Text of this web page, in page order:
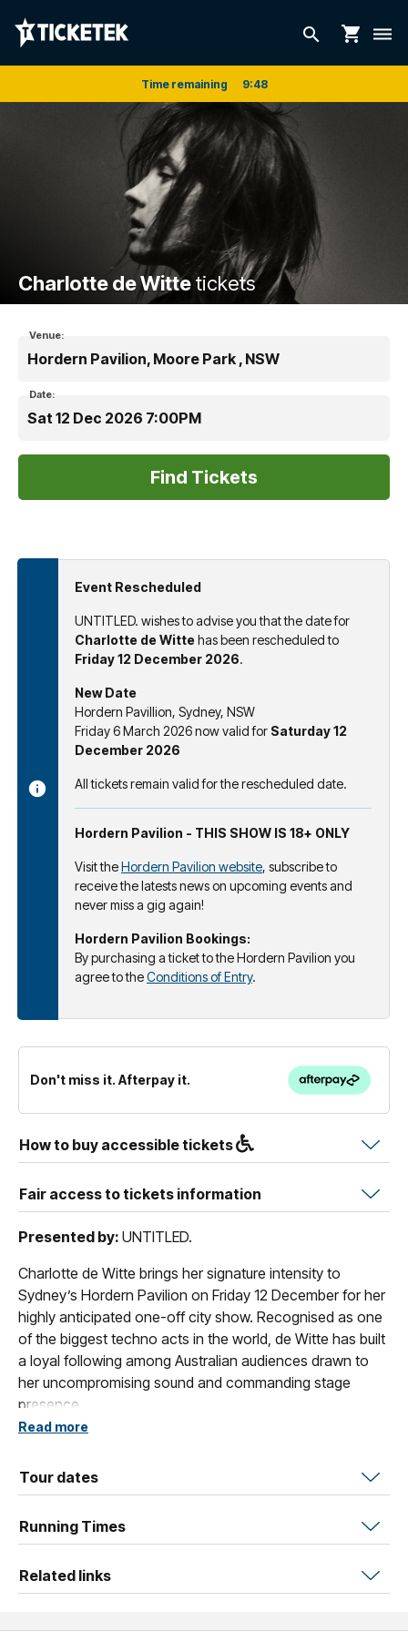
search shopping_cart dehaze
Time remaining 9:48
Charlotte de Wittetickets
Venue:
Hordern Pavilion, Moore Park , NSW
Date:
Sat 12 Dec 2026 7:00PM
Event Rescheduled
UNTITLED. wishes to advise you that the date for
Charlotte de Witte has been rescheduled to
Friday 12 December 2026.
New Date
Hordern Pavillion, Sydney, NSW
Friday 6 March 2026 now valid for Saturday 12
December 2026
All tickets remain valid for the rescheduled date.
Hordern Pavilion - THIS SHOW IS 18+ ONLY
Visit theHordern Pavilion website, subscribe to
receive the latests news on upcoming events and
never miss a gig again!
Hordern Pavilion Bookings:
By purchasing a ticket to the Hordern Pavilion you
agree to theConditions of Entry.
Don't miss it. Afterpay it.
How to buy accessible tickets
Fair access to tickets information
Presented by: UNTITLED.
Charlotte de Witte brings her signature intensity to
Sydney’s Hordern Pavilion on Friday 12 December for her
highly anticipated one-off city show. Recognised as one
of the biggest techno acts in the world, de Witte has built
a loyal following among Australian audiences drawn to
her uncompromising sound and commanding stage
presence.
and label boss, de Witte has taken her sound from
Tomorrowland, Coachella, Lollapalooza, and a headline
set at the Las Vegas Sphere.
Crowned DJ Mag’s No.1 Techno DJ five years running
Read more
Tour dates
Running Times
Related links